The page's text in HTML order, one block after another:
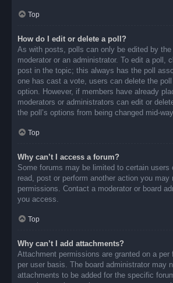
Top
How do I edit or delete a poll?
As with posts, polls can only be edited by the
moderator or an administrator. To edit a poll,
post in the topic; this always has the poll
one has cast a vote, users can delete the poll
option. However, if members have already
moderators or administrators can edit or
the poll’s options from being changed mid-
Top
Why can’t I access a forum?
Some forums may be limited to certain users
read, post or perform another action you may
permissions. Contact a moderator or board
you access.
Top
Why can’t I add attachments?
Attachment permissions are granted on a per
per user basis. The board administrator may
attachments to be added for the specific